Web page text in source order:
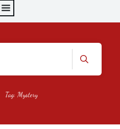
Tag: Mystery